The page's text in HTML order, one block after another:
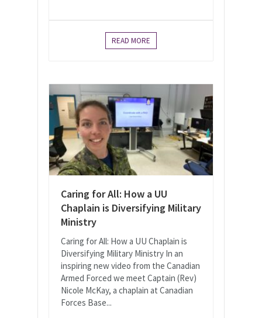
READ MORE
Caring for All: How a UU
Chaplain is Diversifying Military
Ministry
Caring for All: How a UU Chaplain is
Diversifying Military Ministry In an
inspiring new video from the Canadian
Armed Forced we meet Captain (Rev)
Nicole McKay, a chaplain at Canadian
Forces Base...